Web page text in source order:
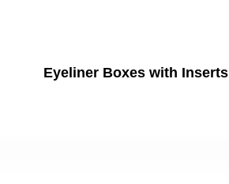
Eyeliner Boxes with Inserts